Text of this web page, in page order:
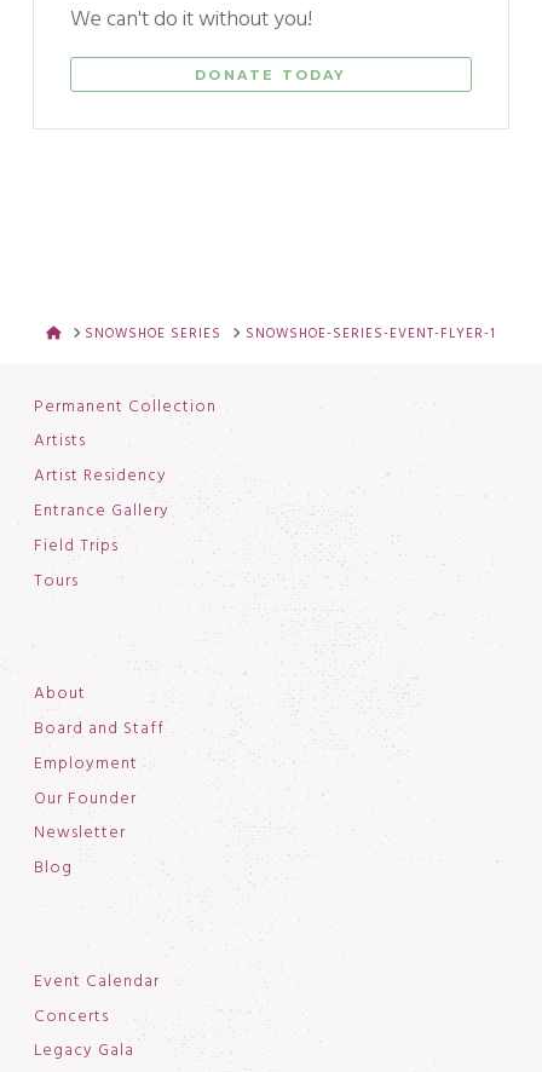
We can't do it without you!
DONATE TODAY
HOMESNOWSHOE SERIES SNOWSHOE-SERIES-EVENT-FLYER-1
Permanent Collection
Artists
Artist Residency
Entrance Gallery
Field Trips
Tours
About
Board and Staff
Employment
Our Founder
Newsletter
Blog
Event Calendar
Concerts
Legacy Gala